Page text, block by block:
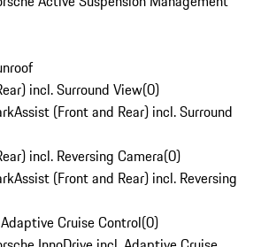
incl. Surround View(0)
(Front and Rear) incl. Surround
incl. Reversing Camera(0)
(Front and Rear) incl. Reversing
Cruise Control(0)